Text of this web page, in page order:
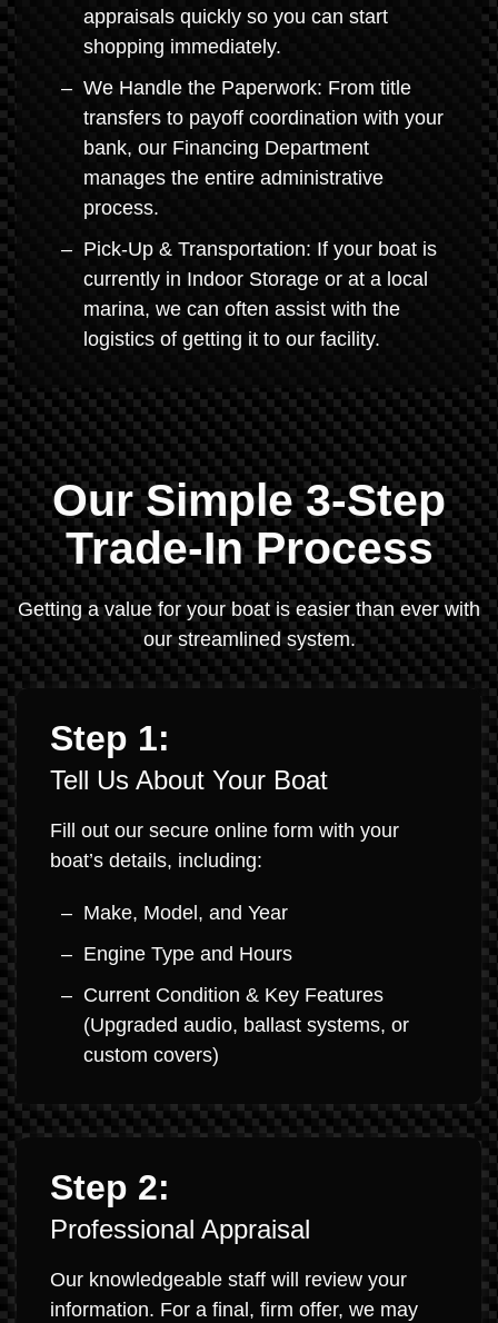
appraisals quickly so you can start
shopping immediately.
We Handle the Paperwork: From title
transfers to payoff coordination with your
bank, our Financing Department
manages the entire administrative
process.
Pick-Up & Transportation: If your boat is
currently in Indoor Storage or at a local
marina, we can often assist with the
logistics of getting it to our facility.
Our Simple 3-Step
Trade-In Process
Getting a value for your boat is easier than ever with
our streamlined system.
Step 1:
Tell Us About Your Boat
Fill out our secure online form with your
boat’s details, including:
Make, Model, and Year
Engine Type and Hours
Current Condition & Key Features
(Upgraded audio, ballast systems, or
custom covers)
Step 2:
Professional Appraisal
Our knowledgeable staff will review your
information. For a final, firm offer, we may